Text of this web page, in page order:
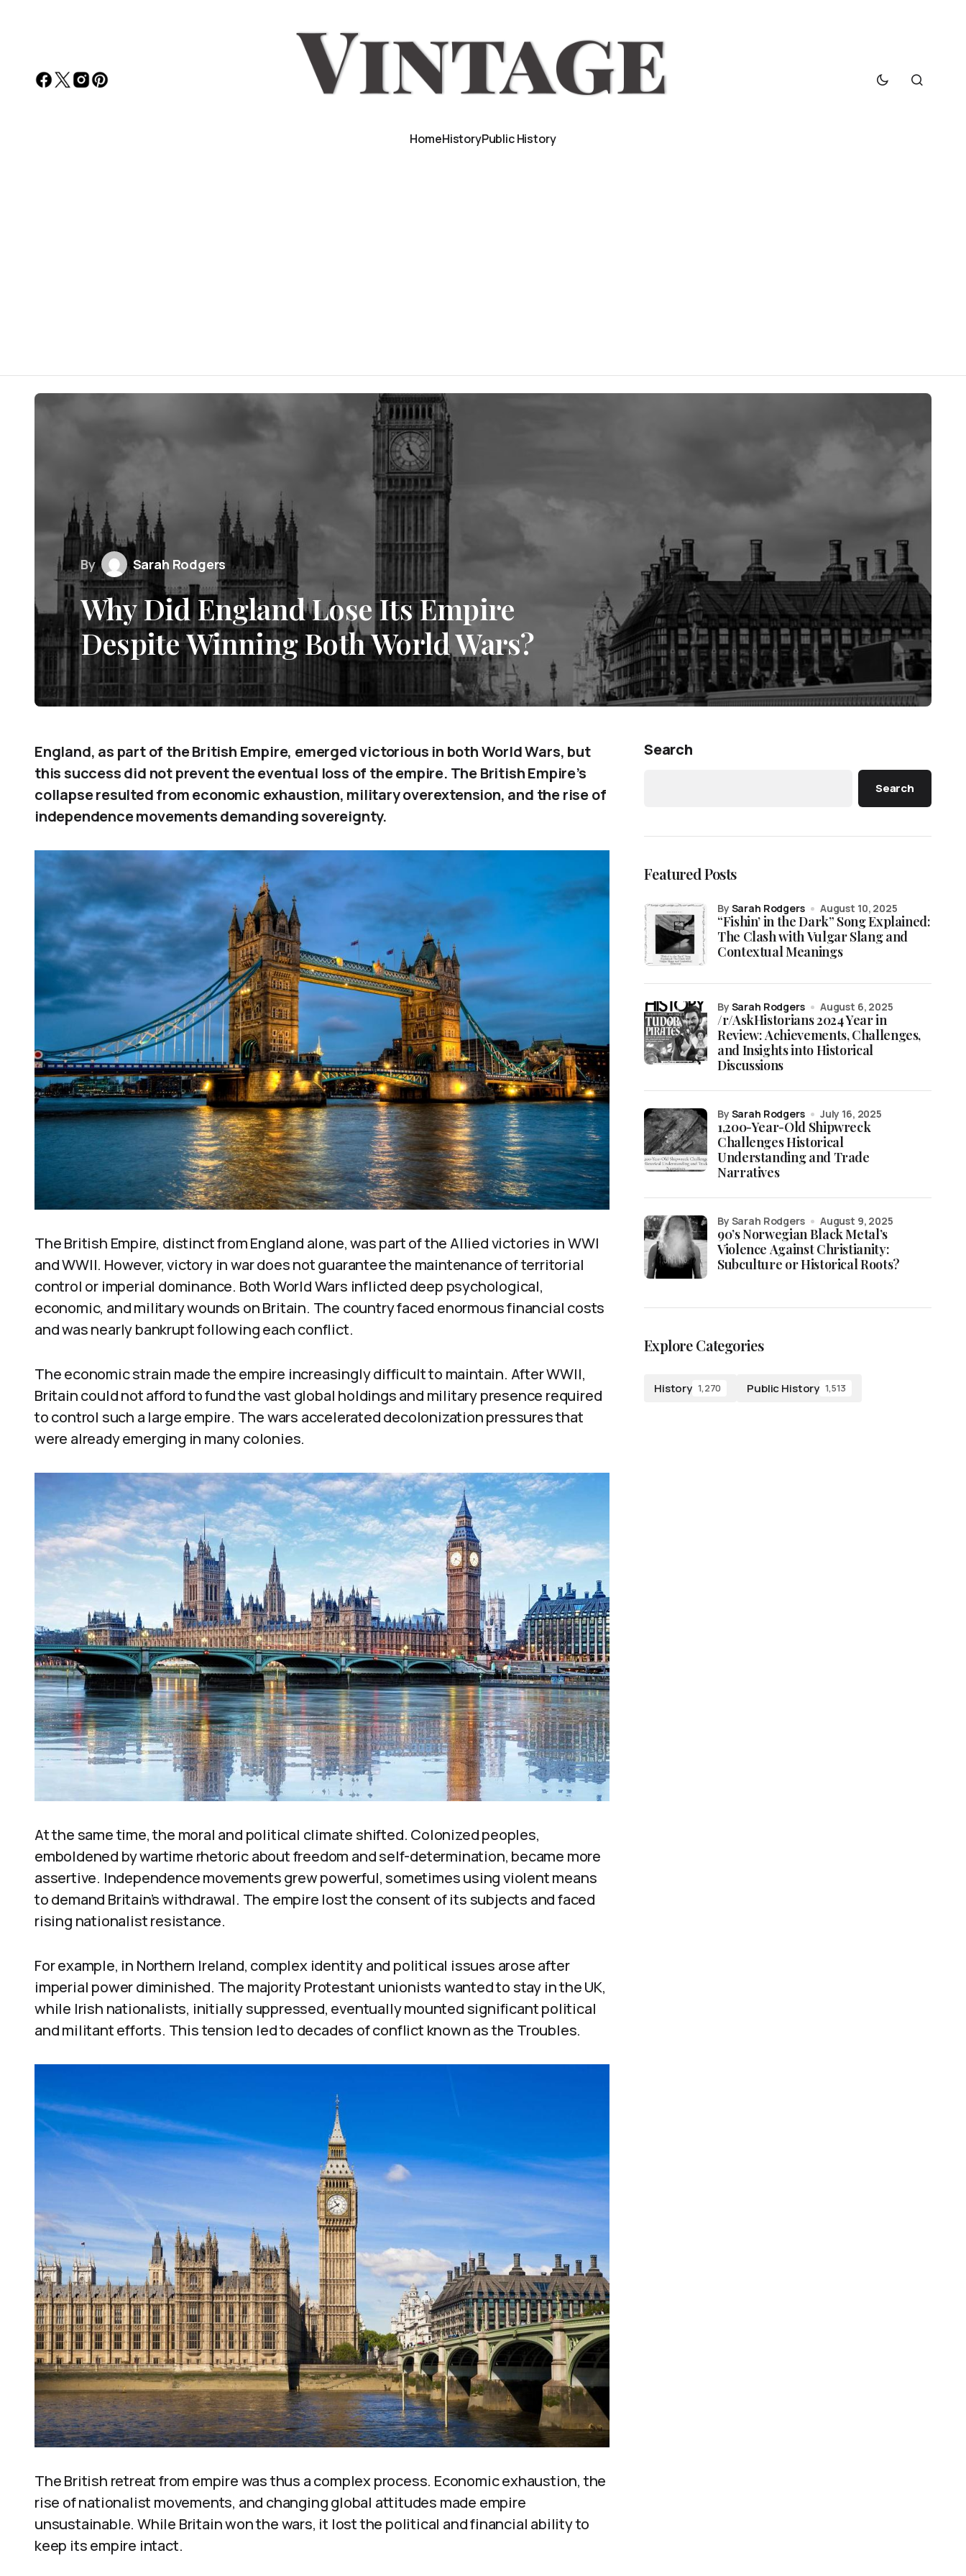
HomeHistoryPublic History
By Sarah Rodgers
Why Did England Lose Its Empire
Despite Winning Both World Wars?
England, as part of the British Empire, emerged victorious in both World Wars, but
this success did not prevent the eventual loss of the empire. The British Empire’s
collapse resulted from economic exhaustion, military overextension, and the rise of
independence movements demanding sovereignty.
The British Empire, distinct from England alone, was part of the Allied victories in WWI
and WWII. However, victory in war does not guarantee the maintenance of territorial
control or imperial dominance. Both World Wars inflicted deep psychological,
economic, and military wounds on Britain. The country faced enormous financial costs
and was nearly bankrupt following each conflict.
The economic strain made the empire increasingly difficult to maintain. After WWII,
Britain could not afford to fund the vast global holdings and military presence required
to control such a large empire. The wars accelerated decolonization pressures that
were already emerging in many colonies.
At the same time, the moral and political climate shifted. Colonized peoples,
emboldened by wartime rhetoric about freedom and self-determination, became more
assertive. Independence movements grew powerful, sometimes using violent means
to demand Britain’s withdrawal. The empire lost the consent of its subjects and faced
rising nationalist resistance.
For example, in Northern Ireland, complex identity and political issues arose after
imperial power diminished. The majority Protestant unionists wanted to stay in the UK,
while Irish nationalists, initially suppressed, eventually mounted significant political
and militant efforts. This tension led to decades of conflict known as the Troubles.
The British retreat from empire was thus a complex process. Economic exhaustion, the
rise of nationalist movements, and changing global attitudes made empire
unsustainable. While Britain won the wars, it lost the political and financial ability to
keep its empire intact.
Search
Search
Featured Posts
“Fishin’ in the Dark” Song Explained:
The Clash with Vulgar Slang and
Contextual Meanings
by Sarah Rodgers August 10, 2025
/r/AskHistorians 2024 Year in
Review: Achievements, Challenges,
and Insights into Historical
Discussions
by Sarah Rodgers August 6, 2025
1,200-Year-Old Shipwreck
Challenges Historical
Understanding and Trade
Narratives
by Sarah Rodgers July 16, 2025
90’s Norwegian Black Metal’s
Violence Against Christianity:
Subculture or Historical Roots?
by Sarah Rodgers August 9, 2025
Explore Categories
History 1,270 Public History 1,513